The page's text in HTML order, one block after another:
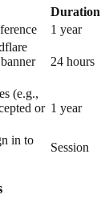
Duration
1 year
24 hours
(e.g.,
or 1 year
in to
Session